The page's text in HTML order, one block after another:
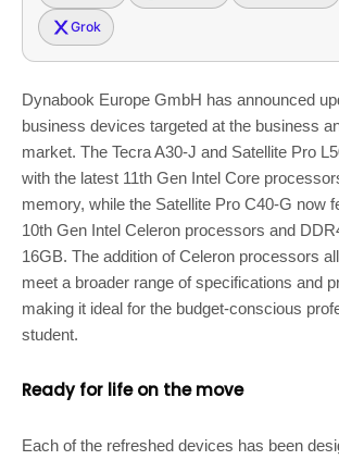
Grok
Dynabook Europe GmbH has announced
business devices targeted at the business
market. The Tecra A30-J and Satellite Pro
with the latest 11th Gen Intel Core
memory, while the Satellite Pro C40-G now
10th Gen Intel Celeron processors and
16GB. The addition of Celeron processors
meet a broader range of specifications and
making it ideal for the budget-conscious
student.
Ready for life on the move
Each of the refreshed devices has been